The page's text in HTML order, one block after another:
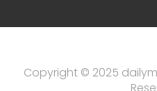
Copyright © 2025